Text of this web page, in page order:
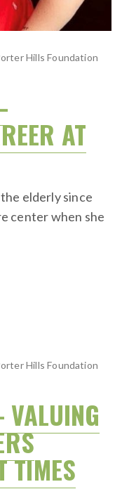
Hills Foundation
AT
elderly since
center when she
Hills Foundation
VALUING
TIMES